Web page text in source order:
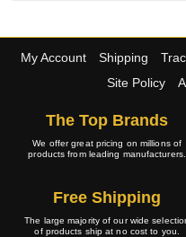
My Account Shipping
Site Policy
The Top Brands
We offer great pricing on millions of
products from leading manufacturers.
Free Shipping
The large majority of our wide
of products ship at no cost to you.